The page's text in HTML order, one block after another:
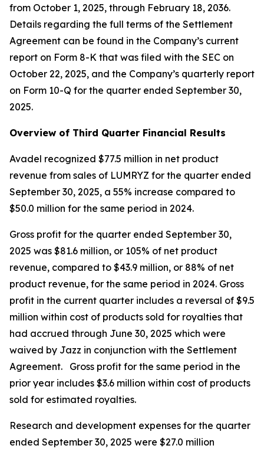
from October 1, 2025, through February 18, 2036.
Details regarding the full terms of the Settlement
Agreement can be found in the Company’s current
report on Form 8-K that was filed with the SEC on
October 22, 2025, and the Company’s quarterly report
on Form 10-Q for the quarter ended September 30,
2025.
Overview of Third Quarter Financial Results
Avadel recognized $77.5 million in net product
revenue from sales of LUMRYZ for the quarter ended
September 30, 2025, a 55% increase compared to
$50.0 million for the same period in 2024.
Gross profit for the quarter ended September 30,
2025 was $81.6 million, or 105% of net product
revenue, compared to $43.9 million, or 88% of net
product revenue, for the same period in 2024. Gross
profit in the current quarter includes a reversal of $9.5
million within cost of products sold for royalties that
had accrued through June 30, 2025 which were
waived by Jazz in conjunction with the Settlement
Agreement. Gross profit for the same period in the
prior year includes $3.6 million within cost of products
sold for estimated royalties.
Research and development expenses for the quarter
ended September 30, 2025 were $27.0 million